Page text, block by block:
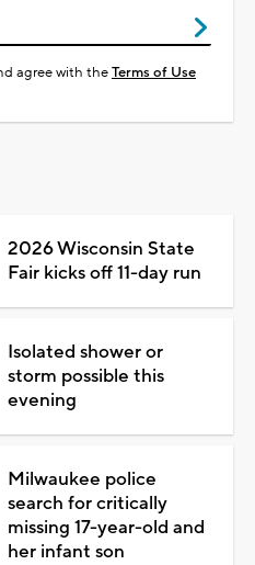
agree with theTerms of Use
2026 Wisconsin State
Fair kicks off 11-day run
Isolated shower or
storm possible this
evening
Milwaukee police
search for critically
missing 17-year-old and
her infant son